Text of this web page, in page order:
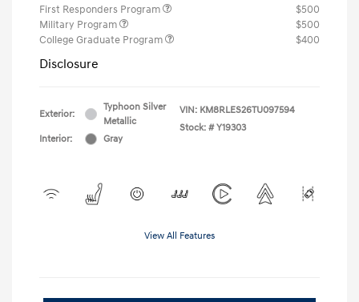
First Responders Program
$500
Military Program
$500
College Graduate Program
$400
Disclosure
Exterior:
Typhoon Silver
Metallic
Interior:
Gray
VIN: KM8RLES26TU097594
Stock: # Y19303
View All Features